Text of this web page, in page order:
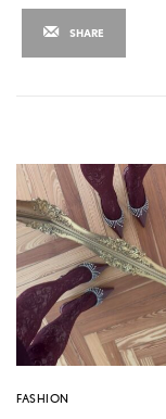
SHARE
FASHION